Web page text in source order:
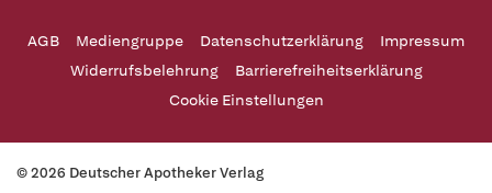
AGB Mediengruppe Datenschutzerklärung
Impressum
Widerrufsbelehrung
Barrierefreiheitserklärung
Cookie Einstellungen
© 2026 Deutscher Apotheker Verlag